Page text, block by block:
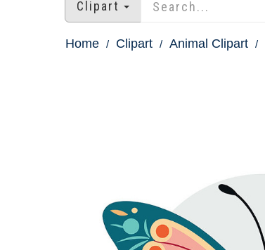
Clipart
Home Clipart Animal Clipart